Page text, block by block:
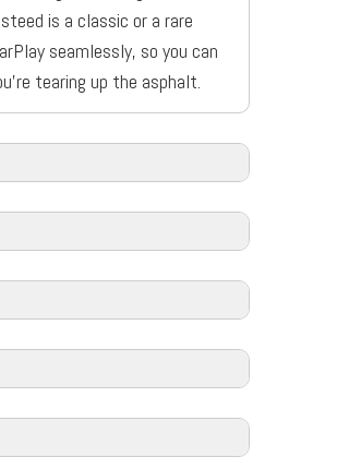
is a classic or a rare
seamlessly, so you can
tearing up the asphalt.